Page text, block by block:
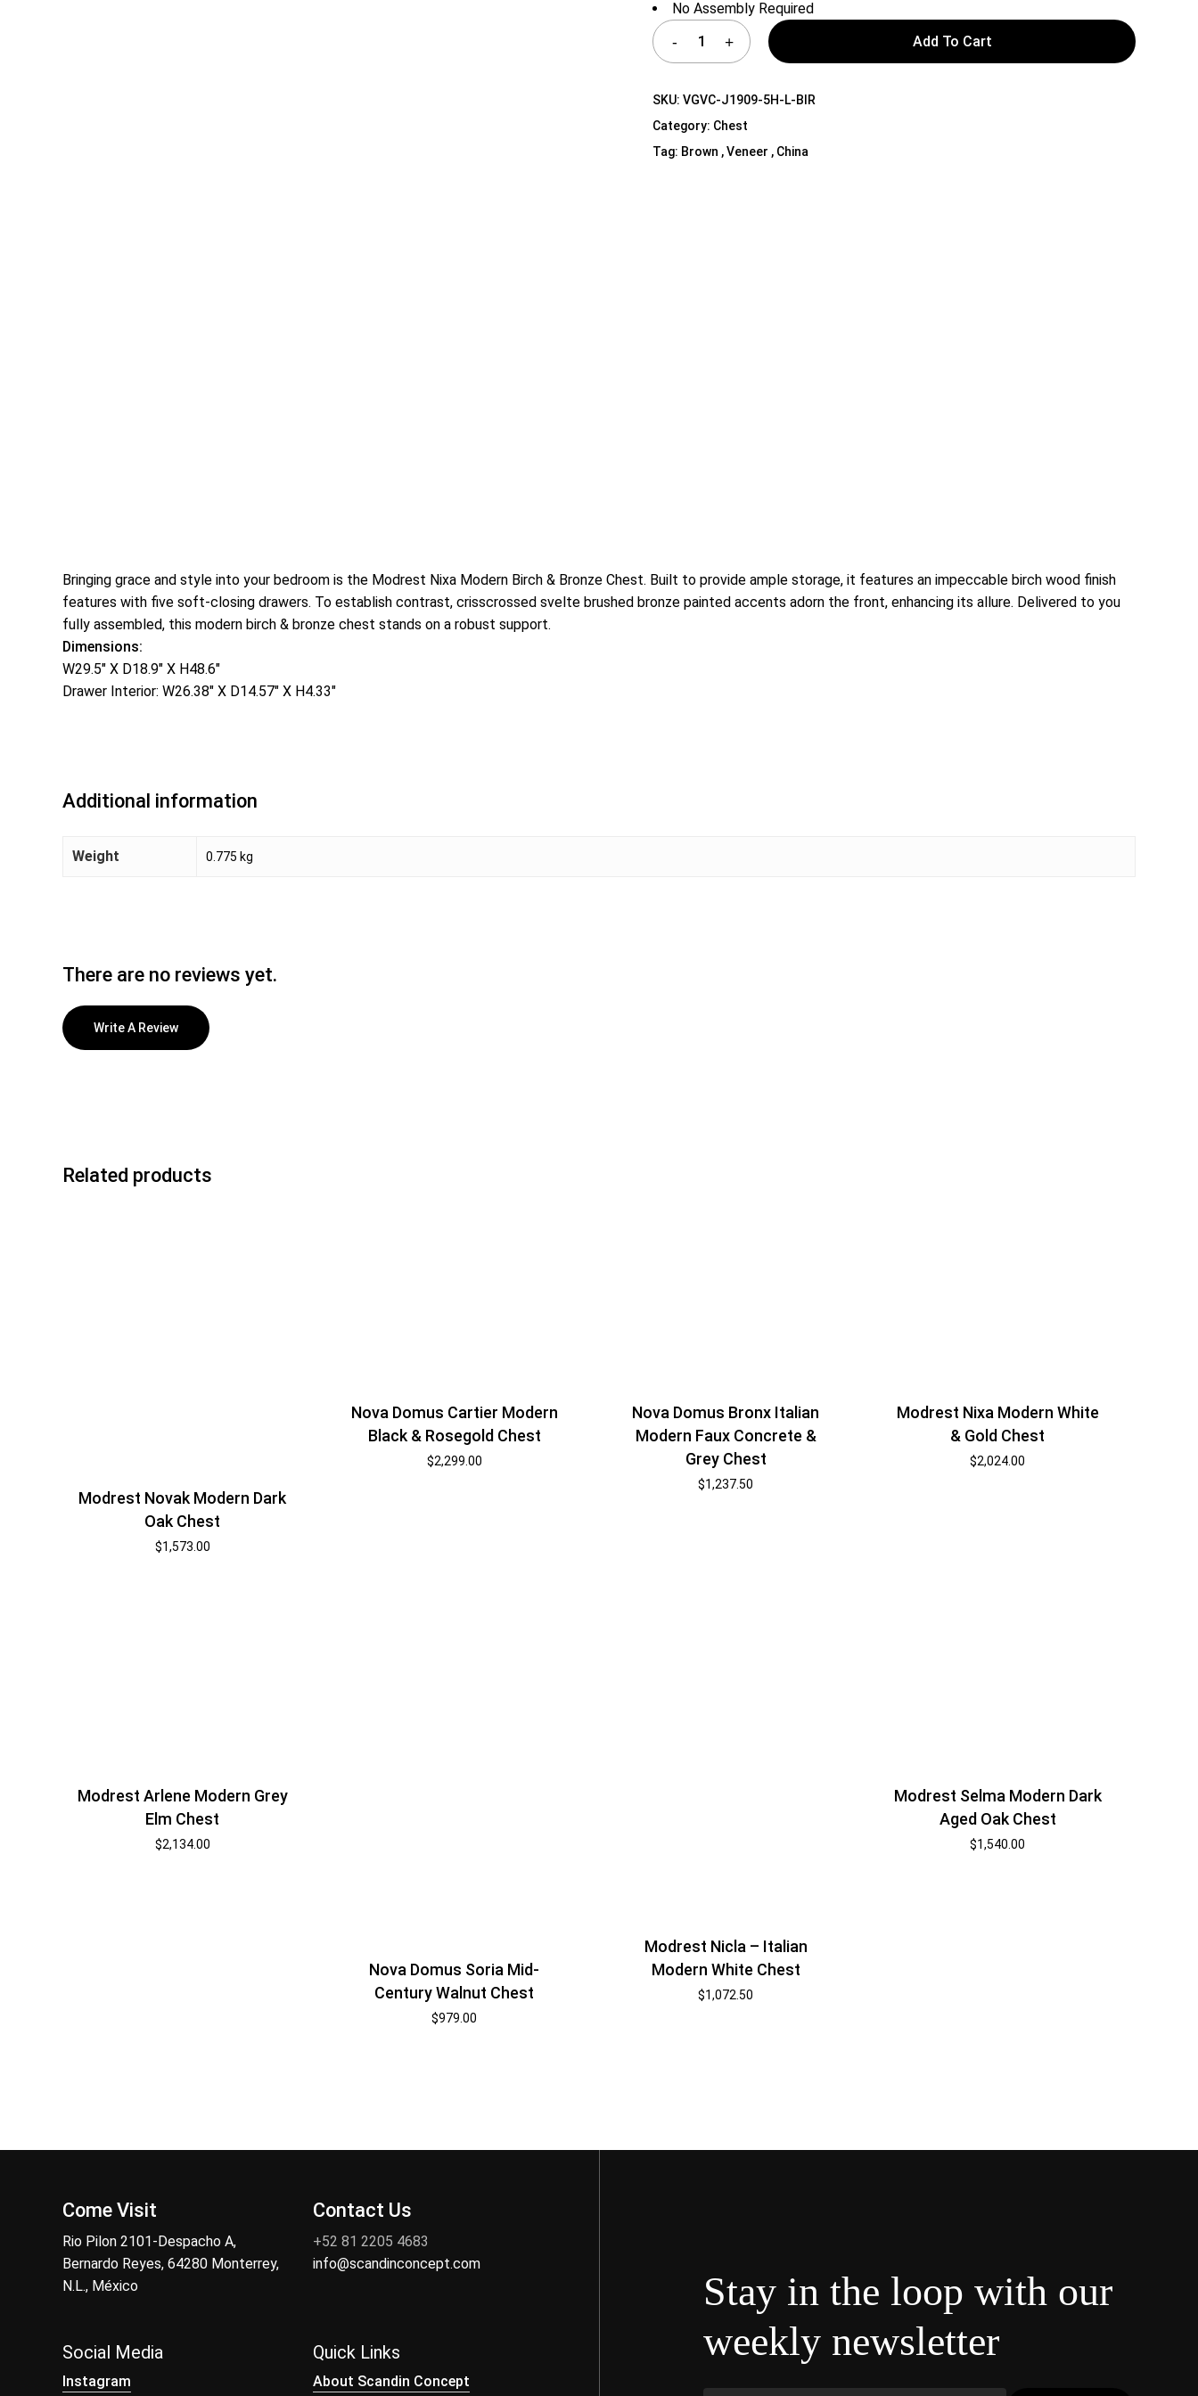
No Assembly Required
Add To Cart
SKU:VGVC-J1909-5H-L-BIR
Category: Chest
Tag: Brown , Veneer , China
Bringing grace and style into your bedroom is the Modrest Nixa Modern Birch & Bronze Chest. Built to provide ample storage, it features an impeccable birch wood finish
features with five soft-closing drawers. To establish contrast, crisscrossed svelte brushed bronze painted accents adorn the front, enhancing its allure. Delivered to you
fully assembled, this modern birch & bronze chest stands on a robust support.
Dimensions:
W29.5″ X D18.9″ X H48.6″
Drawer Interior: W26.38″ X D14.57″ X H4.33″
Additional information
Weight 0.775 kg
There are no reviews yet.
Write A Review
Related products
Modrest Novak Modern Dark
Oak Chest
$1,573.00
Nova Domus Cartier Modern
Black & Rosegold Chest
$2,299.00
Nova Domus Bronx Italian
Modern Faux Concrete &
Grey Chest
$1,237.50
Modrest Nixa Modern White
& Gold Chest
$2,024.00
Modrest Arlene Modern Grey
Elm Chest
$2,134.00
Nova Domus Soria Mid-
Century Walnut Chest
$979.00
Modrest Nicla – Italian
Modern White Chest
$1,072.50
Modrest Selma Modern Dark
Aged Oak Chest
$1,540.00
Come Visit
Rio Pilon 2101-Despacho A,
Bernardo Reyes, 64280 Monterrey,
N.L., México
Contact Us
+52 81 2205 4683
info@scandinconcept.com
Social Media
Instagram
Quick Links
About Scandin Concept
Stay in the loop with our
weekly newsletter